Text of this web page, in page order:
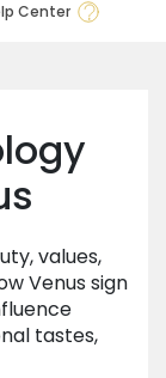
Center
values,
Venus sign
tastes,